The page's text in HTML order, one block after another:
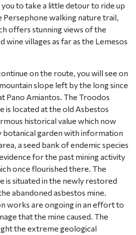
to take a little detour to ride up
walking nature trail,
offers stunning views of the
wine villages as far as the Lemesos
on the route, you will see on
slope left by the long since
Pano Amiantos. The Troodos
is located at the old Asbestos
historical value which now
botanical garden with information
a seed bank of endemic species
for the past mining activity
once flourished there. The
is situated in the newly restored
abandoned asbestos mine.
works are ongoing in an effort to
that the mine caused. The
the extreme geological